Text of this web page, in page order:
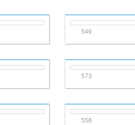
549
573
558